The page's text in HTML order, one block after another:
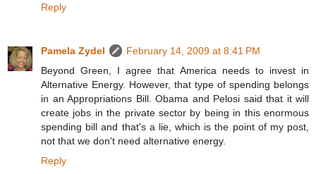
Reply
Pamela Zydel
February 14, 2009 at 8:41 PM
Beyond Green, I agree that America needs to invest in
Alternative Energy. However, that type of spending belongs
in an Appropriations Bill. Obama and Pelosi said that it will
create jobs in the private sector by being in this enormous
spending bill and that's a lie, which is the point of my post,
not that we don't need alternative energy.
Reply